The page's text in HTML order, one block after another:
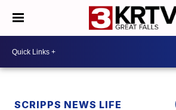
SCRIPPS NEWS LIFE